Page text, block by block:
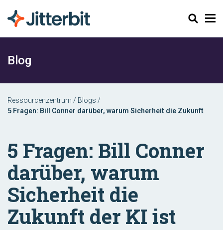
Suchen
Blog
Ressourcenzentrum / Blogs /
5 Fragen: Bill Conner darüber, warum Sicherheit die Zukunft
5 Fragen: Bill Conner
darüber, warum
Sicherheit die
Zukunft der KI ist